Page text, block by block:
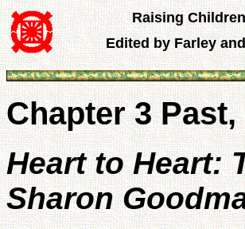
Raising
Edited by Farley
Chapter 3
Heart to Heart:
Sharon